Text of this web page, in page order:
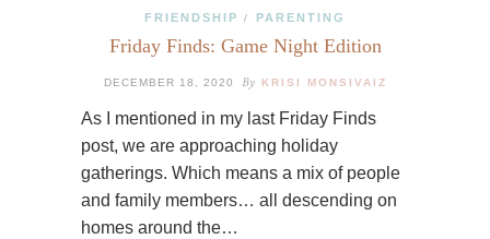
FRIENDSHIP / PARENTING
Friday Finds: Game Night Edition
DECEMBER 18, 2020 By KRISI MONSIVAIZ
As I mentioned in my last Friday Finds
post, we are approaching holiday
gatherings. Which means a mix of people
and family members… all descending on
homes around the…